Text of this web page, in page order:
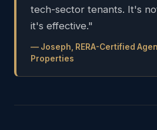
tech-sector tenants. It's
it's effective."
— Joseph, RERA-Certified
Properties